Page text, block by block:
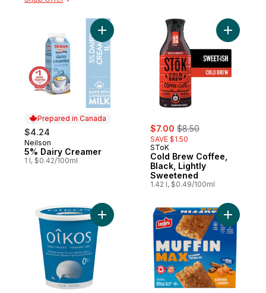
Prepared in Canada
$4.24
Prepared in Canada
Neilson
5% Dairy Creamer
1 l, $0.42/100ml
Add 5% Dairy Creamer to cart
sale:
$7.00 , formerly:
$8.50
SAVE $1.50
SToK
Cold Brew Coffee,
Black, Lightly
Sweetened
1.42 l, $0.49/100ml
Add
Add Greek Yogurt, Plain, 0% M.F. to cart
Add